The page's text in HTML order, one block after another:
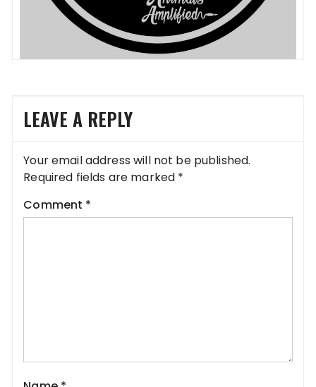
LEAVE A REPLY
Your email address will not be published.
Required fields are marked *
Comment *